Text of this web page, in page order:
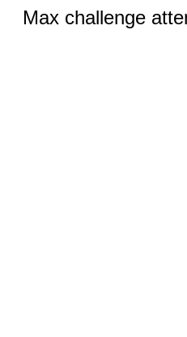
Max challenge